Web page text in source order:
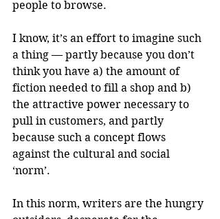
people to browse.
I know, it’s an effort to imagine such
a thing — partly because you don’t
think you have a) the amount of
fiction needed to fill a shop and b)
the attractive power necessary to
pull in customers, and partly
because such a concept flows
against the cultural and social
‘norm’.
In this norm, writers are the hungry